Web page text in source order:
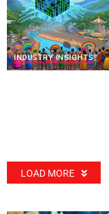
INDUSTRY INSIGHTS
LOAD MORE